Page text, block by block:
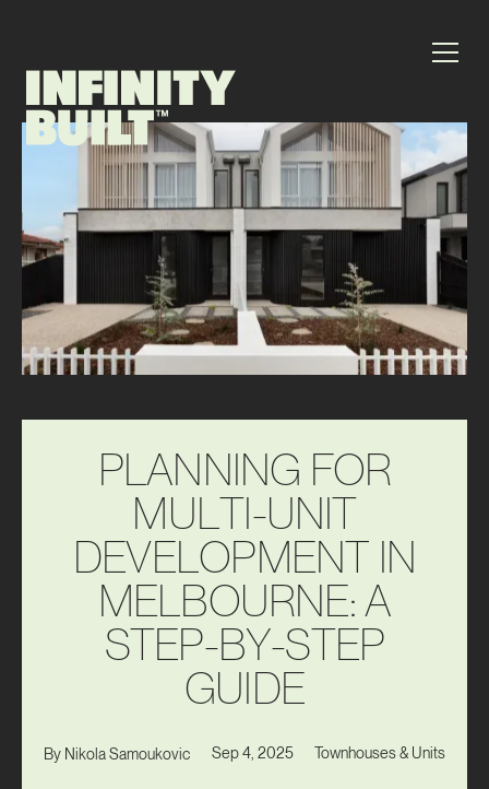
PLANNING FOR
MULTI-UNIT
DEVELOPMENT IN
MELBOURNE:A
STEP-BY-STEP
GUIDE
By Nikola Samoukovic Sep 4, 2025 Townhouses & Units